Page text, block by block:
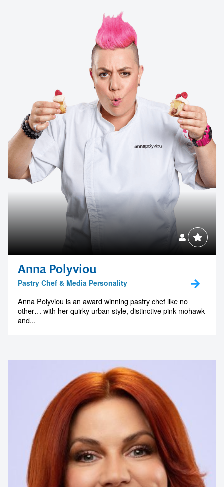
Anna Polyviou
Pastry Chef & Media Personality
Anna Polyviou is an award winning pastry chef like no
other… with her quirky urban style, distinctive pink mohawk
and...